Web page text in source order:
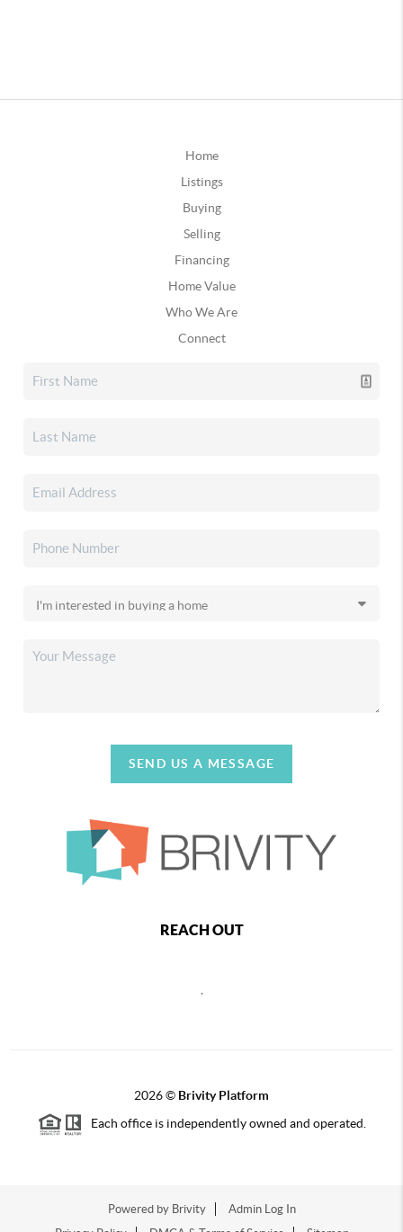
Home
Listings
Buying
Selling
Financing
Home Value
Who We Are
Connect
SEND US A MESSAGE
REACH OUT
,
2026© Brivity Platform
Each office is independently owned and operated.
Powered by Brivity
Admin Log In